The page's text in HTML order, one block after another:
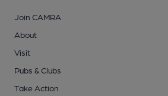
Join CAMRA
About
Visit
Pubs & Clubs
Take Action